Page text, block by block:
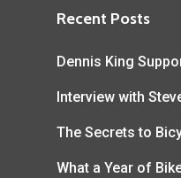
Recent Posts
Dennis King
Interview with
The Secrets to
What a Year of